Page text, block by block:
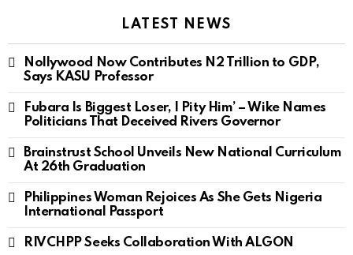
LATEST NEWS
Nollywood Now Contributes N2 Trillion to GDP,
Says KASU Professor
Fubara Is Biggest Loser, I Pity Him’ – Wike Names
Politicians That Deceived Rivers Governor
Brainstrust School Unveils New National Curriculum
At 26th Graduation
Philippines Woman Rejoices As She Gets Nigeria
International Passport
RIVCHPP Seeks Collaboration With ALGON